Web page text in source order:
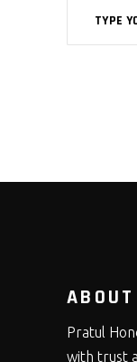
Pratul
with trust